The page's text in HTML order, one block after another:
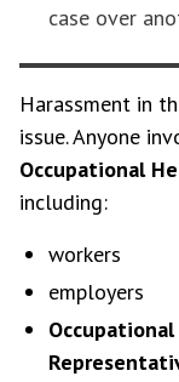
case over
Harassment in
issue. Anyone
Occupational
including:
workers
employers